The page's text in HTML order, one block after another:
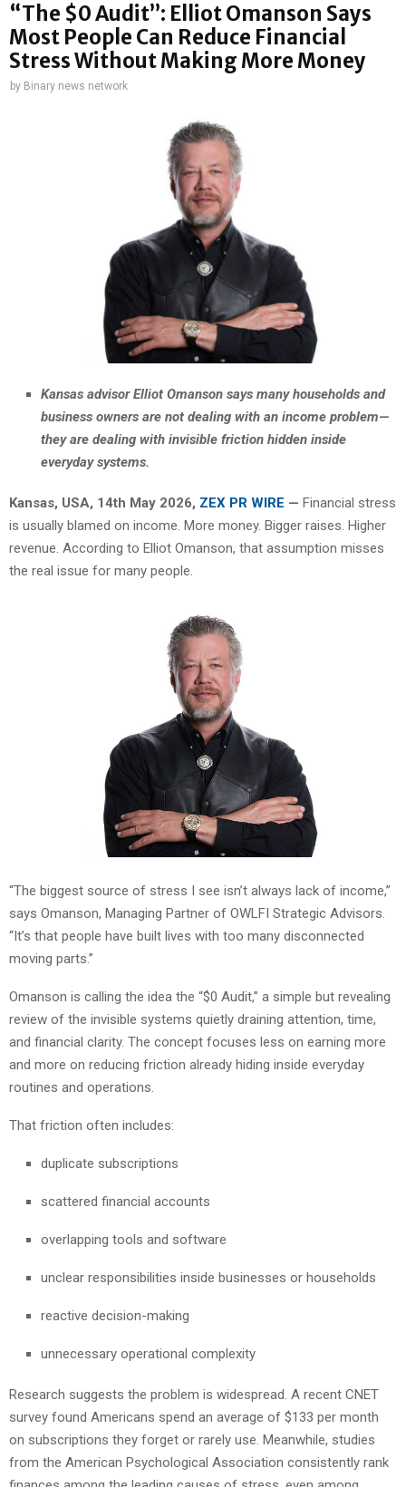
“The $0 Audit”: Elliot Omanson Says
Most People Can Reduce Financial
Stress Without Making More Money
by Binary news network
Kansas advisor Elliot Omanson says many households and
business owners are not dealing with an income problem—
they are dealing with invisible friction hidden inside
everyday systems.
Kansas, USA, 14th May 2026, ZEX PR WIRE — Financial stress
is usually blamed on income. More money. Bigger raises. Higher
revenue. According to Elliot Omanson, that assumption misses
the real issue for many people.
“The biggest source of stress I see isn’t always lack of income,”
says Omanson, Managing Partner of OWLFI Strategic Advisors.
“It’s that people have built lives with too many disconnected
moving parts.”
Omanson is calling the idea the “$0 Audit,” a simple but revealing
review of the invisible systems quietly draining attention, time,
and financial clarity. The concept focuses less on earning more
and more on reducing friction already hiding inside everyday
routines and operations.
That friction often includes:
duplicate subscriptions
scattered financial accounts
overlapping tools and software
unclear responsibilities inside businesses or households
reactive decision-making
unnecessary operational complexity
Research suggests the problem is widespread. A recent CNET
survey found Americans spend an average of $133 per month
on subscriptions they forget or rarely use. Meanwhile, studies
from the American Psychological Association consistently rank